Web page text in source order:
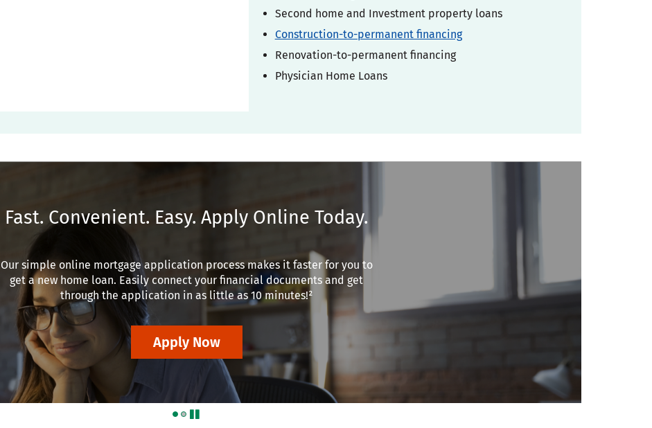
Second home and Investment property loans
Construction-to-permanent financing
Renovation-to-permanent financing
Physician Home Loans
Fast. Convenient. Easy. Apply Online Today.
Our simple online mortgage application process makes it faster for you to
get a new home loan. Easily connect your financial documents and get
through the application in as little as 10 minutes!²
Apply Now
pause